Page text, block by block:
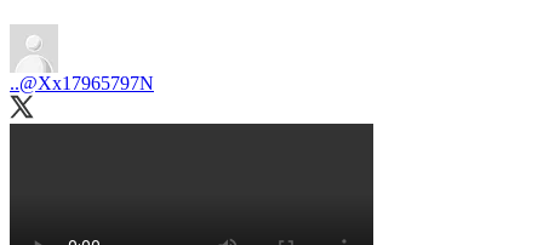
..@Xx17965797N